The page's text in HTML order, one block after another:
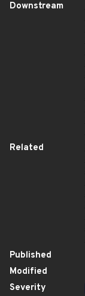
Downstream
Related
Published
Modified
Severity